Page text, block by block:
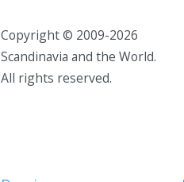
Copyright © 2009-2026
Scandinavia and the World.
All rights reserved.